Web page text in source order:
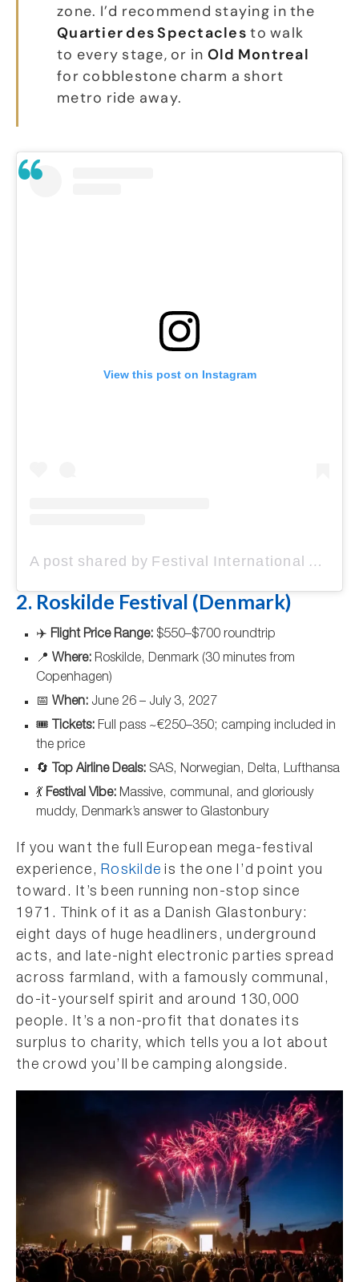
zone. I’d recommend staying in the
Quartier des Spectacles to walk
to every stage, or in Old Montreal
for cobblestone charm a short
metro ride away.
View this post on Instagram
A post shared by Festival International de Jazz de Montréal (@festivaljazzmtl)
2. Roskilde Festival (Denmark)
✈️ Flight Price Range: $550–$700 roundtrip
📍 Where: Roskilde, Denmark (30 minutes from
Copenhagen)
📅 When: June 26 – July 3, 2027
🎟️ Tickets: Full pass ~€250–350; camping included in
the price
🔄
Top Airline Deals: SAS, Norwegian, Delta, Lufthansa
💃 Festival Vibe: Massive, communal, and gloriously
muddy, Denmark’s answer to Glastonbury
If you want the full European mega-festival
experience,Roskilde is the one I’d point you
toward. It’s been running non-stop since
1971. Think of it as a Danish Glastonbury:
eight days of huge headliners, underground
acts, and late-night electronic parties spread
across farmland, with a famously communal,
do-it-yourself spirit and around 130,000
people. It’s a non-profit that donates its
surplus to charity, which tells you a lot about
the crowd you’ll be camping alongside.